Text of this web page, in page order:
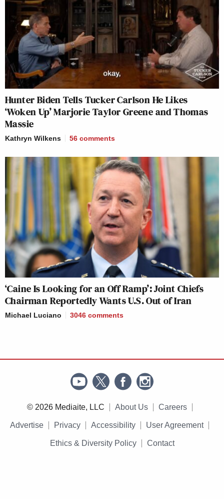
Hunter Biden Tells Tucker Carlson He Likes
‘Woken Up’ Marjorie Taylor Greene and Thomas
Massie
Kathryn Wilkens 56 comments
‘Caine Is Looking for an Off Ramp’: Joint Chiefs
Chairman Reportedly Wants U.S. Out of Iran
Michael Luciano 3046 comments
© 2026 Mediaite, LLC About Us Careers
Advertise Privacy Accessibility User Agreement
Ethics & Diversity Policy Contact